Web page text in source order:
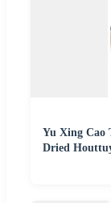
Yu Xing Cao
Dried